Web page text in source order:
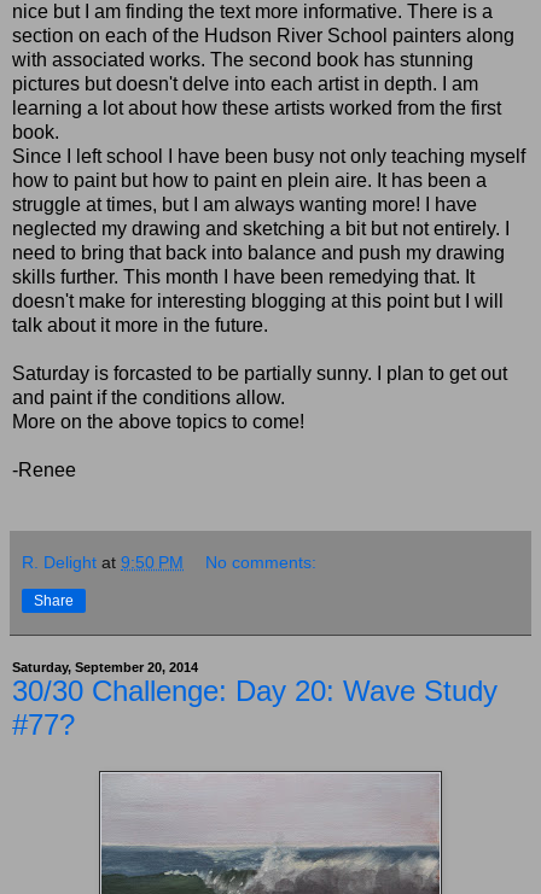
nice but I am finding the text more informative. There is a
section on each of the Hudson River School painters along
with associated works. The second book has stunning
pictures but doesn't delve into each artist in depth. I am
learning a lot about how these artists worked from the first
book.
Since I left school I have been busy not only teaching myself
how to paint but how to paint en plein aire. It has been a
struggle at times, but I am always wanting more! I have
neglected my drawing and sketching a bit but not entirely. I
need to bring that back into balance and push my drawing
skills further. This month I have been remedying that. It
doesn't make for interesting blogging at this point but I will
talk about it more in the future.
Saturday is forcasted to be partially sunny. I plan to get out
and paint if the conditions allow.
More on the above topics to come!
-Renee
R. Delight at 9:50 PM No comments:
Share
Saturday, September 20, 2014
30/30 Challenge: Day 20: Wave Study
#77?